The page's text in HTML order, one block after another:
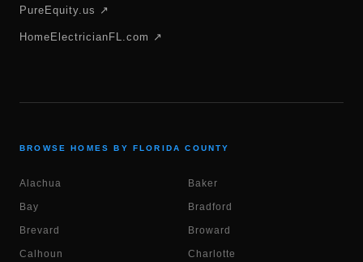
PureEquity.us ↗
HomeElectricianFL.com ↗
BROWSE HOMES BY FLORIDA COUNTY
Alachua Baker
Bay Bradford
Brevard Broward
Calhoun Charlotte